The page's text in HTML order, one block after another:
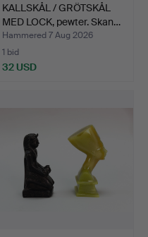
KALLSKÅL / GRÖTSKÅL
MED LOCK, pewter. Skan…
Hammered 7 Aug 2026
1 bid
32 USD